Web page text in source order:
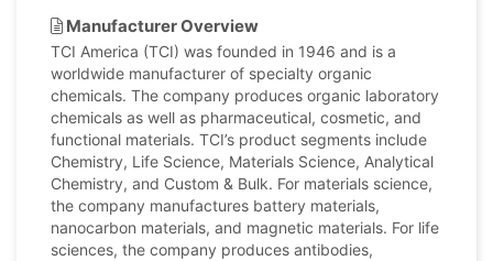
Manufacturer Overview
TCI America (TCI) was founded in 1946 and is a
worldwide manufacturer of specialty organic
chemicals. The company produces organic laboratory
chemicals as well as pharmaceutical, cosmetic, and
functional materials. TCI’s product segments include
Chemistry, Life Science, Materials Science, Analytical
Chemistry, and Custom & Bulk. For materials science,
the company manufactures battery materials,
nanocarbon materials, and magnetic materials. For life
sciences, the company produces antibodies,